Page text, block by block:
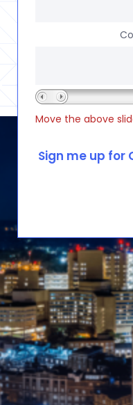
Move the above